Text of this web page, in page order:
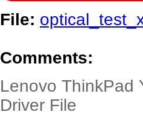
File:
Comments:
Lenovo ThinkPad
Driver File